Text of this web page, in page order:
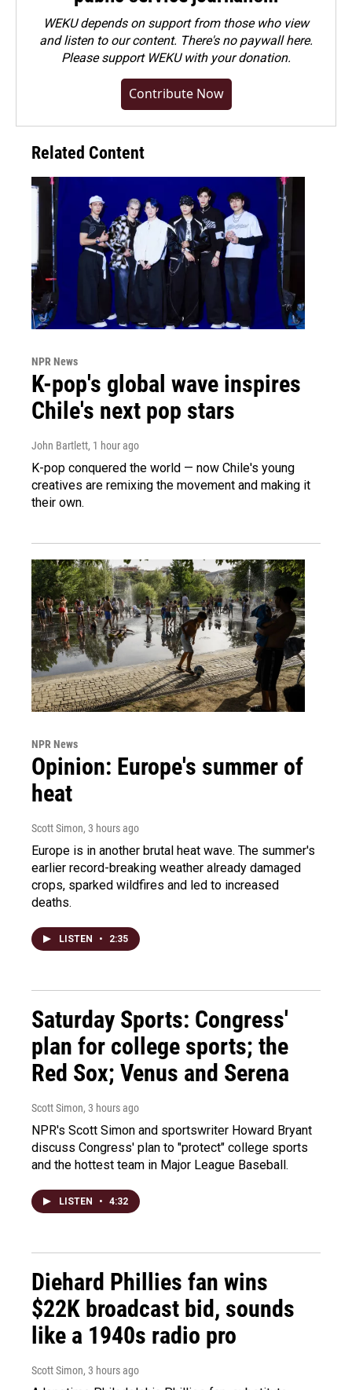
WEKU depends on support from those who view
and listen to our content. There's no paywall here.
Pleasesupport WEKU with your donation.
Contribute Now
Related Content
NPR News
K-pop's global wave inspires
Chile's next pop stars
John Bartlett, 1 hour ago
K-pop conquered the world — now Chile's young
creatives are remixing the movement and making it
their own.
NPR News
Opinion: Europe's summer of
heat
Scott Simon, 3 hours ago
Europe is in another brutal heat wave. The summer's
earlier record-breaking weather already damaged
crops, sparked wildfires and led to increased
deaths.
LISTEN • 2:35
Saturday Sports: Congress'
plan for college sports; the
Red Sox; Venus and Serena
Scott Simon, 3 hours ago
NPR's Scott Simon and sportswriter Howard Bryant
discuss Congress' plan to "protect" college sports
and the hottest team in Major League Baseball.
LISTEN • 4:32
Diehard Phillies fan wins
$22K broadcast bid, sounds
like a 1940s radio pro
Scott Simon, 3 hours ago